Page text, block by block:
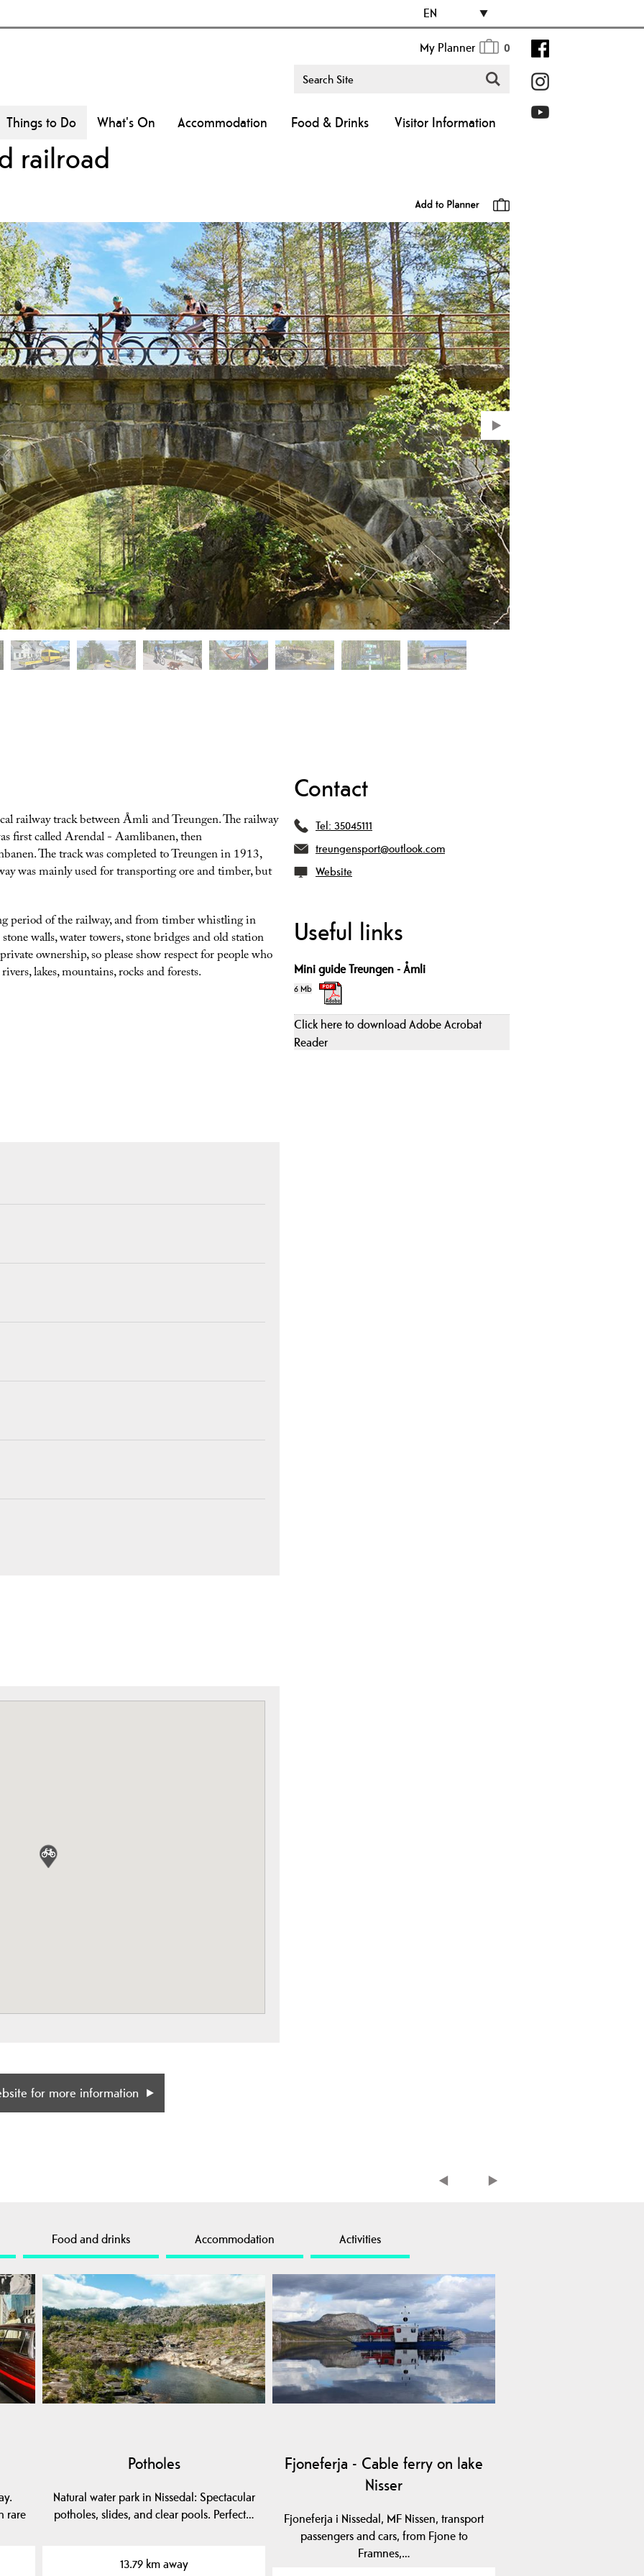
EN
My Planner 0
Things to Do What's On Accommodation Food & Drinks Visitor Information
railroad
railway track between Åmli and Treungen. The railway
first called Arendal - Aamlibanen, then
The track was completed to Treungen in 1913,
was mainly used for transporting ore and timber, but
period of the railway, and from timber whistling in
walls, water towers, stone bridges and old station
ownership, so please show respect for people who
lakes, mountains, rocks and forests.
for more information
Contact
Tel: 35045111
treungensport@outlook.com
Website
Useful links
Mini guide Treungen - Åmli
6 Mb
Click here to download Adobe Acrobat
Reader
Food and drinks Accommodation Activities
rare
Potholes
Natural water park in Nissedal: Spectacular
potholes, slides, and clear pools. Perfect…
13.79 km away
Fjoneferja - Cable ferry on lake
Nisser
Fjoneferja i Nissedal, MF Nissen, transport
passengers and cars, from Fjone to
Framnes,…